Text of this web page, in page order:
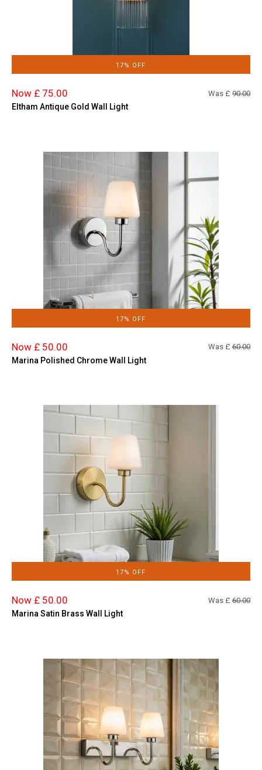
17% OFF
Now £ 75.00 Was £ 90.00
Eltham Antique Gold Wall Light
17% OFF
Now £ 50.00 Was £ 60.00
Marina Polished Chrome Wall Light
17% OFF
Now £ 50.00 Was £ 60.00
Marina Satin Brass Wall Light